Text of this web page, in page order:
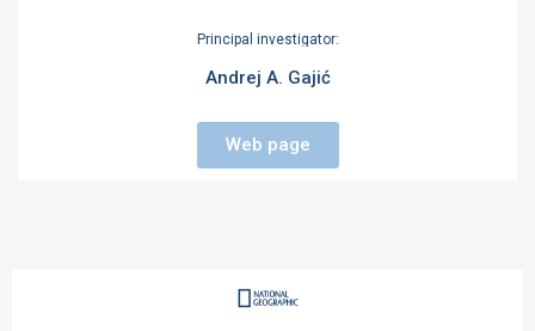
Principal investigator:
Andrej A. Gajić
Web page